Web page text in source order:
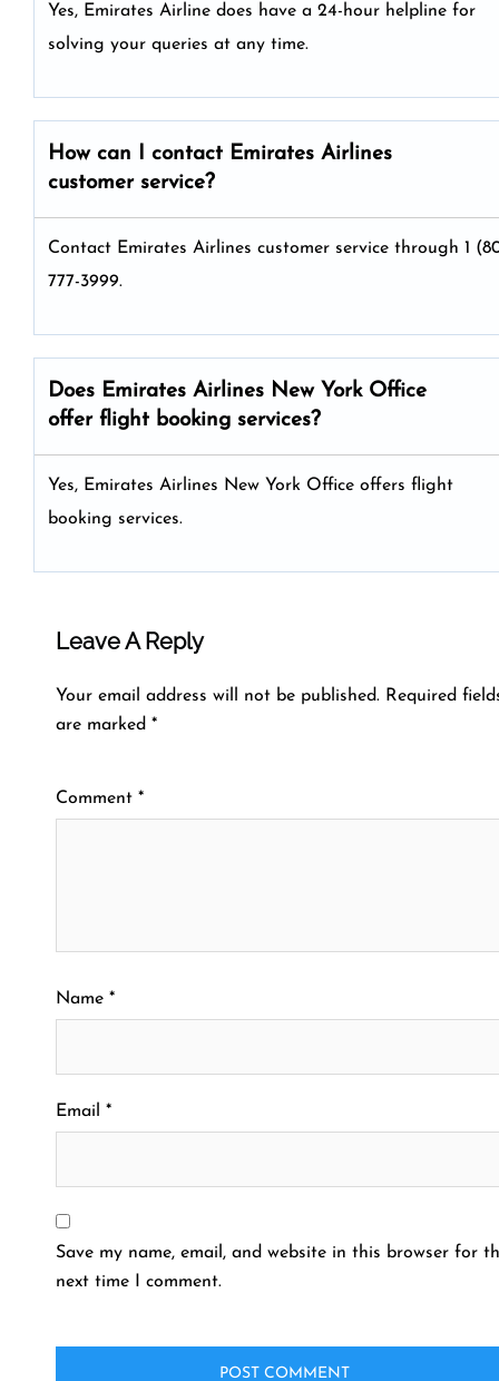
Yes, Emirates Airline does have a 24-hour helpline for
solving your queries at any time.
How can I contact Emirates Airlines
customer service?
Contact Emirates Airlines customer service through 1
777-3999.
Does Emirates Airlines New York Office
offer flight booking services?
Yes, Emirates Airlines New York Office offers flight
booking services.
Leave A Reply
Your email address will not be published. Required
are marked *
Comment *
Name *
Email *
Save my name, email, and website in this browser for
next time I comment.